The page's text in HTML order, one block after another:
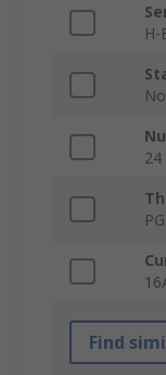
H-
No
24
Find